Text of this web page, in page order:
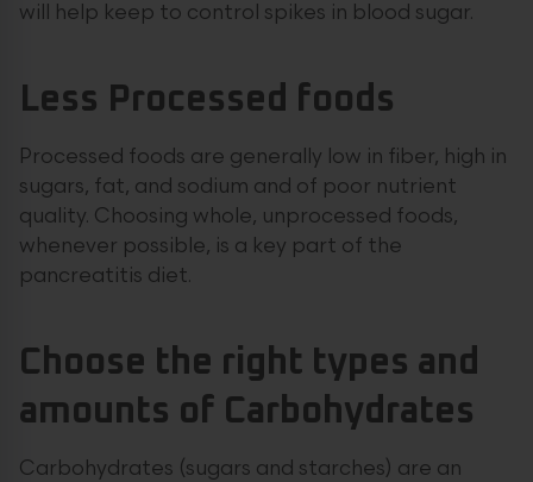
will help keep to control spikes in blood sugar.
Less Processed foods
Processed foods are generally low in fiber, high in
sugars, fat, and sodium and of poor nutrient
quality. Choosing whole, unprocessed foods,
whenever possible, is a key part of the
pancreatitis diet.
Choose the right types and
amounts of Carbohydrates
Carbohydrates (sugars and starches) are an